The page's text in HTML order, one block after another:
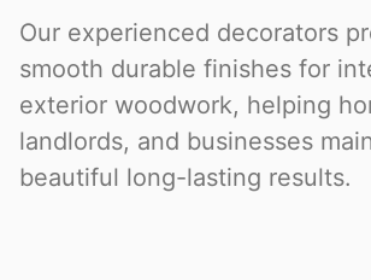
Our experienced decorators
smooth durable finishes for
exterior woodwork, helping
landlords, and businesses
beautiful long-lasting results.